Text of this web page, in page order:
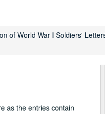
of World War I Soldiers'
as the entries contain